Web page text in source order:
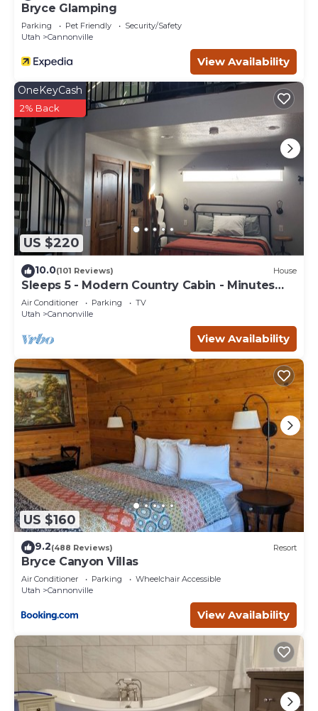
Bryce Glamping
Parking Pet Friendly
Security/Safety
Utah
Cannonville
View Availability
US $220
OneKeyCash
2% Back
10.0(101 Reviews) House
Sleeps 5 - Modern Country Cabin - Minutes
from Bryce Canyon
Air Conditioner Parking
TV
Utah
Cannonville
View Availability
US $160
9.2(488 Reviews) Resort
Bryce Canyon Villas
Air Conditioner Parking
Wheelchair Accessible
Utah
Cannonville
View Availability